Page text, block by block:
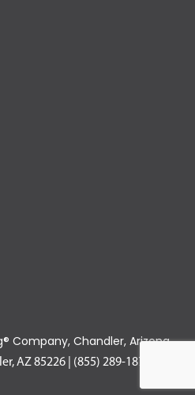
Company, Chandler, Arizona
AZ 85226 (855) 289-1874